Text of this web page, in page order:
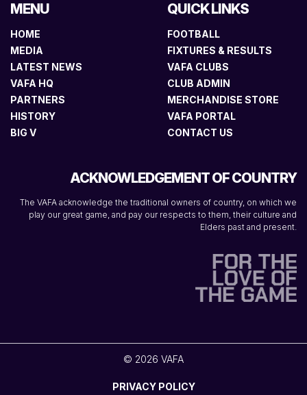
MENU
HOME
MEDIA
LATEST NEWS
VAFA HQ
PARTNERS
HISTORY
BIG V
QUICK LINKS
FOOTBALL
FIXTURES & RESULTS
VAFA CLUBS
CLUB ADMIN
MERCHANDISE STORE
VAFA PORTAL
CONTACT US
ACKNOWLEDGEMENT OF COUNTRY
The VAFA acknowledge the traditional owners of country, on which we
play our great game, and pay our respects to them, their culture and
Elders past and present.
© 2026 VAFA
PRIVACY POLICY